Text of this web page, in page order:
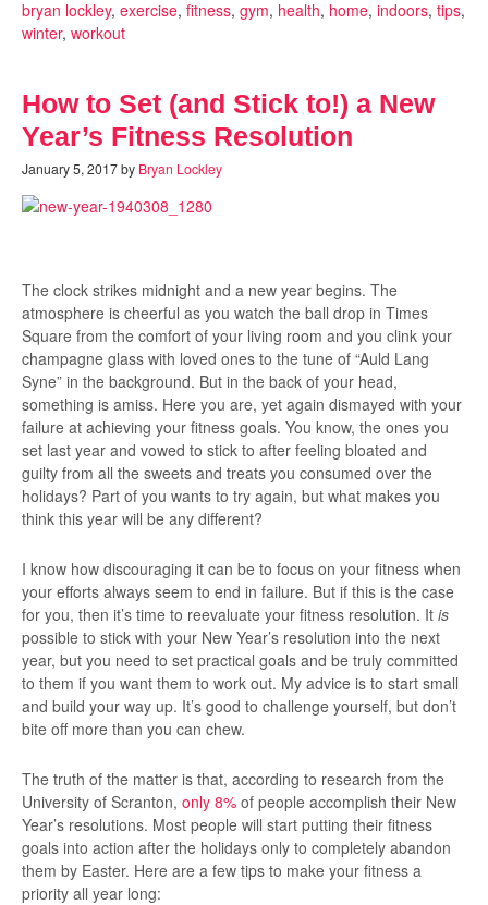
bryan lockley, exercise, fitness, gym, health, home, indoors, tips,
winter, workout
How to Set (and Stick to!) a New
Year’s Fitness Resolution
January 5, 2017by Bryan Lockley
The clock strikes midnight and a new year begins. The
atmosphere is cheerful as you watch the ball drop in Times
Square from the comfort of your living room and you clink your
champagne glass with loved ones to the tune of “Auld Lang
Syne” in the background. But in the back of your head,
something is amiss. Here you are, yet again dismayed with your
failure at achieving your fitness goals. You know, the ones you
set last year and vowed to stick to after feeling bloated and
guilty from all the sweets and treats you consumed over the
holidays? Part of you wants to try again, but what makes you
think this year will be any different?
I know how discouraging it can be to focus on your fitness when
your efforts always seem to end in failure. But if this is the case
for you, then it’s time to reevaluate your fitness resolution. It is
possible to stick with your New Year’s resolution into the next
year, but you need to set practical goals and be truly committed
to them if you want them to work out. My advice is to start small
and build your way up. It’s good to challenge yourself, but don’t
bite off more than you can chew.
The truth of the matter is that, according to research from the
University of Scranton, only 8% of people accomplish their New
Year’s resolutions. Most people will start putting their fitness
goals into action after the holidays only to completely abandon
them by Easter. Here are a few tips to make your fitness a
priority all year long: